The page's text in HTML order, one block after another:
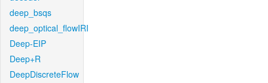
deep_bsqs
deep_optical_flowIRI
Deep-EIP
Deep+R
DeepDiscreteFlow